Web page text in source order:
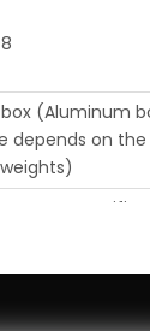
box (Aluminum
depends on
Factory